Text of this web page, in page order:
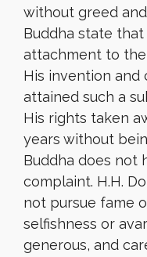
without greed
Buddha state
attachment to
His invention and
attained such a
His rights taken
years without
Buddha does not
complaint. H.H.
not pursue fame
selfishness or
generous, and